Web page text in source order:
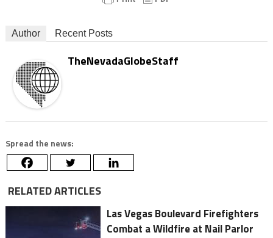
Author Recent Posts
TheNevadaGlobeStaff
Spread the news:
RELATED ARTICLES
Las Vegas Boulevard Firefighters
Combat a Wildfire at Nail Parlor